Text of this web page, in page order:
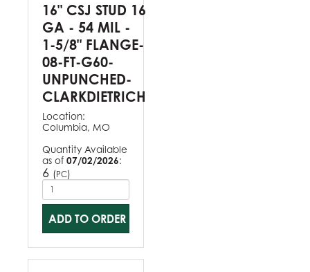
16" CSJ STUD 16
GA - 54 MIL -
1-5/8" FLANGE-
08-FT-G60-
UNPUNCHED-
CLARKDIETRICH
Location:
Columbia, MO
Quantity Available
as of 07/02/2026:
6 (PC)
ADD TO ORDER